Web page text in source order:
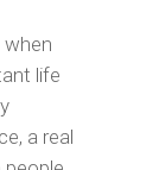
life
a real